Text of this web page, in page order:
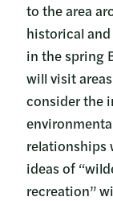
to the area
historical
in the spring
will visit
consider the
relationships
ideas of
recreation”